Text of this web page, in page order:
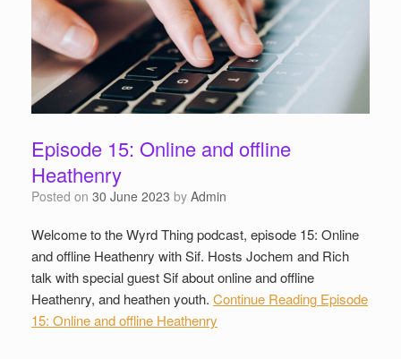
Episode 15: Online and offline
Heathenry
Posted on 30 June 2023 by Admin
Welcome to the Wyrd Thing podcast, episode 15: Online
and offline Heathenry with Sif. Hosts Jochem and Rich
talk with special guest Sif about online and offline
Heathenry, and heathen youth. Continue Reading Episode
15: Online and offline Heathenry